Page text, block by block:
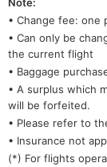
• Change fee: one
• Can only be
the current flight
• Baggage
• A surplus which
will be forfeited.
• Please refer to
• Insurance not
(*) For flights